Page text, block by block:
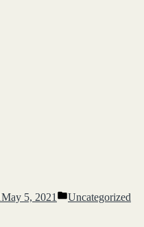
May 5, 2021
Posted
Uncategorized